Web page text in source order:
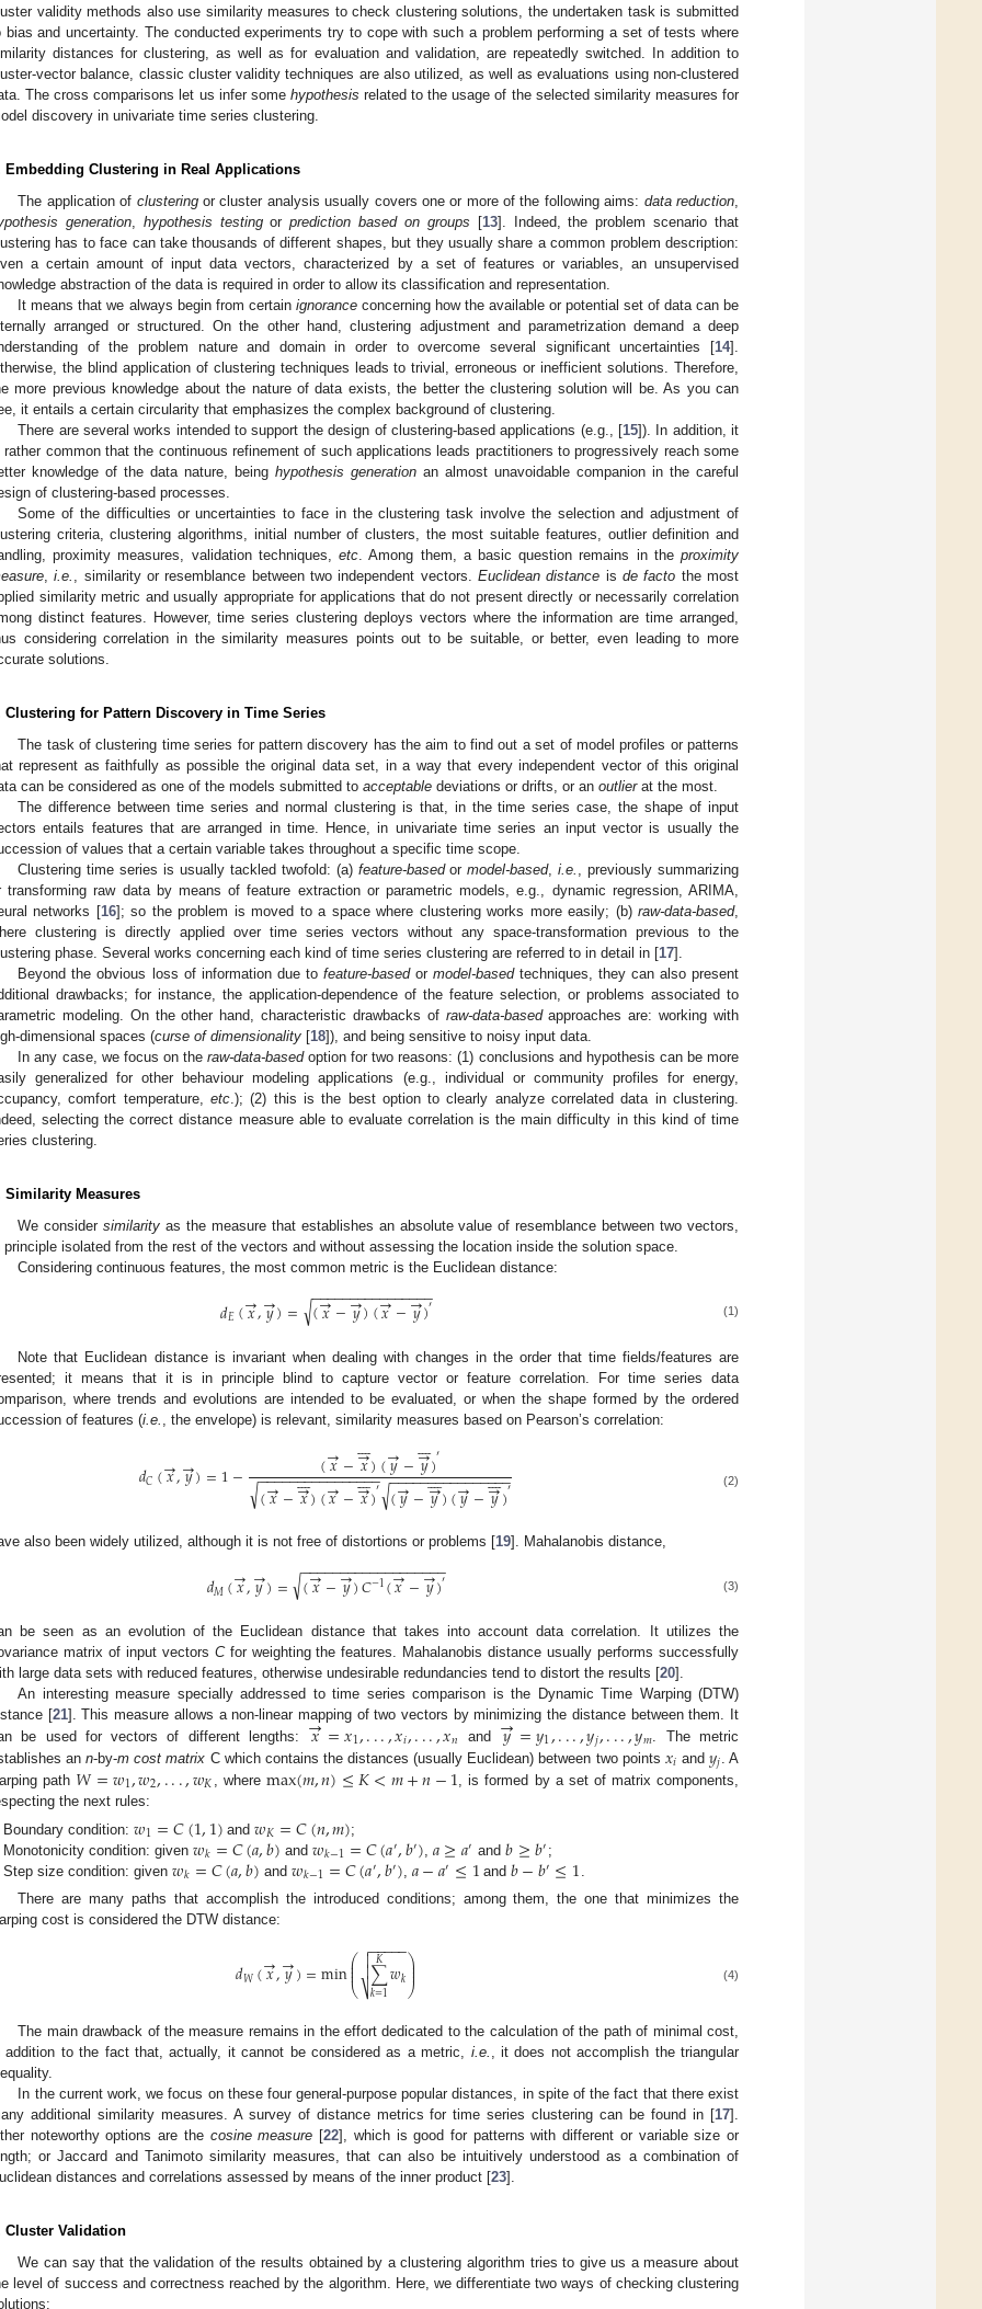
validity methods also use similarity measures to check clustering solutions, the undertaken task is submitted
bias and uncertainty. The conducted experiments try to cope with such a problem performing a set of tests where
distances for clustering, as well as for evaluation and validation, are repeatedly switched. In addition to
vector balance, classic cluster validity techniques are also utilized, as well as evaluations using non-clustered
The cross comparisons let us infer some hypothesis related to the usage of the selected similarity measures for
discovery in univariate time series clustering.
Embedding Clustering in Real Applications
The application of clusteringor cluster analysis usually covers one or more of the following aims: data reduction
generation, hypothesis testingorprediction based on groups [13]. Indeed, the problem scenario that
has to face can take thousands of different shapes, but they usually share a common problem description:
a certain amount of input data vectors, characterized by a set of features or variables, an unsupervised
abstraction of the data is required in order to allow its classification and representation.
It means that we always begin from certain ignoranceconcerning how the available or potential set of data can be
arranged or structured. On the other hand, clustering adjustment and parametrization demand a deep
of the problem nature and domain in order to overcome several significant uncertainties [14].
the blind application of clustering techniques leads to trivial, erroneous or inefficient solutions. Therefore,
more previous knowledge about the nature of data exists, the better the clustering solution will be. As you can
it entails a certain circularity that emphasizes the complex background of clustering.
There are several works intended to support the design of clustering-based applications (e.g., [15]). In addition, it
rather common that the continuous refinement of such applications leads practitioners to progressively reach some
knowledge of the data nature, being hypothesis generation an almost unavoidable companion in the careful
of clustering-based processes.
Some of the difficulties or uncertainties to face in the clustering task involve the selection and adjustment of
criteria, clustering algorithms, initial number of clusters, the most suitable features, outlier definition and
proximity measures, validation techniques,etc . Among them, a basic question remains in theproximity
,i.e. , similarity or resemblance between two independent vectors.Euclidean distance isde facto the most
similarity metric and usually appropriate for applications that do not present directly or necessarily correlation
distinct features. However, time series clustering deploys vectors where the information are time arranged,
considering correlation in the similarity measures points out to be suitable, or better, even leading to more
solutions.
Clustering for Pattern Discovery in Time Series
The task of clustering time series for pattern discovery has the aim to find out a set of model profiles or patterns
represent as faithfully as possible the original data set, in a way that every independent vector of this original
can be considered as one of the models submitted to acceptable deviations or drifts, or an outlierat the most.
The difference between time series and normal clustering is that, in the time series case, the shape of input
entails features that are arranged in time. Hence, in univariate time series an input vector is usually the
of values that a certain variable takes throughout a specific time scope.
Clustering time series is usually tackled twofold: (a) feature-basedormodel-based,i.e.
, previously summarizing
transforming raw data by means of feature extraction or parametric models, e.g., dynamic regression, ARIMA,
networks [16]; so the problem is moved to a space where clustering works more easily; (b)raw-data-based,
clustering is directly applied over time series vectors without any space-transformation previous to the
phase. Several works concerning each kind of time series clustering are referred to in detail in [17].
Beyond the obvious loss of information due to feature-basedor model-basedtechniques, they can also present
drawbacks; for instance, the application-dependence of the feature selection, or problems associated to
modeling. On the other hand, characteristic drawbacks of raw-data-basedapproaches are: working with
dimensional spaces (curse of dimensionality [18]), and being sensitive to noisy input data.
In any case, we focus on theraw-data-basedoption for two reasons: (1) conclusions and hypothesis can be more
generalized for other behaviour modeling applications (e.g., individual or community profiles for energy,
comfort temperature, etc.); (2) this is the best option to clearly analyze correlated data in clustering.
selecting the correct distance measure able to evaluate correlation is the main difficulty in this kind of time
clustering.
Similarity Measures
We considersimilarity as the measure that establishes an absolute value of resemblance between two vectors,
principle isolated from the rest of the vectors and without assessing the location inside the solution space.
Considering continuous features, the most common metric is the Euclidean distance:
𝑑𝐸(𝑥
→,𝑦
→)= (𝑥
→−𝑦
→)(𝑥
→−𝑦
→)′
− −
−−−−−−−−−−−−−−
√
dE(x→, y →) =(x → −y →) ( x→− y→)′ (1)
Note that Euclidean distance is invariant when dealing with changes in the order that time fields/features are
it means that it is in principle blind to capture vector or feature correlation. For time series data
where trends and evolutions are intended to be evaluated, or when the shape formed by the ordered
of features (i.e. , the envelope) is relevant, similarity measures based on Pearson’s correlation:
𝑑𝐶(𝑥
→,𝑦
→)=1− (𝑥
→−𝑥
→

)(𝑦
→−𝑦
→

)′
(𝑥
→−𝑥
→

)(𝑥
→−𝑥
→

)′
− −
−−−−−−−−−−−−−−
√ (𝑦
→−𝑦
→

)(𝑦
→−𝑦
→

)′
− −
−−−−−−−−−−−−−−
√
dC (x→ y→ )=1− (x→−x→¯)(y→−y→¯)′(x→−x→¯)(x→−x→¯)′(y→ (2)
also been widely utilized, although it is not free of distortions or problems [19]. Mahalanobis distance,
𝑑𝑀(𝑥
→,𝑦
→)= (𝑥
→−𝑦
→)𝐶−1(𝑥
→−𝑦
→)′
− −
−−−−−−−−−−−−−−−−−
√
d M (x→, y→) =(x→−y→) C −1(x→− y→)′ (3)
be seen as an evolution of the Euclidean distance that takes into account data correlation. It utilizes the
matrix of input vectors Cfor weighting the features. Mahalanobis distance usually performs successfully
large data sets with reduced features, otherwise undesirable redundancies tend to distort the results [20].
An interesting measure specially addressed to time series comparison is the Dynamic Time Warping (DTW)
[21]. This measure allows a non-linear mapping of two vectors by minimizing the distance between them. It
be used for vectors of different lengths:
𝑥
→=𝑥1,...,𝑥𝑖,...,𝑥𝑛
x→= x1, . .. ,x , ...,xn and 𝑦
→=𝑦1,...,𝑦𝑗,...,𝑦𝑚
y→= y1, . .. ,y , ...,ym
. The metric
ann-by-m cost matrix C which contains the distances (usually Euclidean) between two points 𝑥𝑖
xi and 𝑦𝑗
yj. A
path 𝑊=𝑤1,𝑤2,...,𝑤𝐾
W=w 1,w 2 ,...,w K , where max(𝑚,𝑛)≤𝐾<𝑚+𝑛−1
max(m,n)≤K<m+ n− 1
, is formed by a set of matrix components,
the next rules:
Boundary condition:𝑤1=𝐶(1,1)
w1 =C (1, 1) and𝑤𝐾=𝐶(𝑛,𝑚)
wK =C (n, m)
;
Monotonicity condition: given𝑤𝑘=𝐶(𝑎,𝑏)
wk =C (a, b) and𝑤𝑘−1=𝐶(𝑎′,𝑏′)
wk−1 =C (a ,b′) ,𝑎≥𝑎′
a ≥a and𝑏≥𝑏′
b ≥b′
;
Step size condition: given𝑤𝑘=𝐶(𝑎,𝑏)
wk =C (a, b) and𝑤𝑘−1=𝐶(𝑎′,𝑏′)
wk−1 =C (a ,b′) ,𝑎−𝑎′≤1
a −a ′≤1 and𝑏−𝑏′≤1
b −b ≤1
There are many paths that accomplish the introduced conditions; among them, the one that minimizes the
cost is considered the DTW distance:
𝑑𝑊(𝑥
→,𝑦
→)=min⎛
⎝
⎜
⎜
⎜ ∑
𝑘=1
𝐾 𝑤𝑘
− −
−−−

⎷

 ⎞
⎠
⎟
⎟⎟
d W(x→, y →) =min ∑ k = 1 wk (4)
The main drawback of the measure remains in the effort dedicated to the calculation of the path of minimal cost,
addition to the fact that, actually, it cannot be considered as a metric, i.e.
, it does not accomplish the triangular
In the current work, we focus on these four general-purpose popular distances, in spite of the fact that there exist
additional similarity measures. A survey of distance metrics for time series clustering can be found in [17].
noteworthy options are the cosine measure [22], which is good for patterns with different or variable size or
or Jaccard and Tanimoto similarity measures, that can also be intuitively understood as a combination of
distances and correlations assessed by means of the inner product [23].
Cluster Validation
We can say that the validation of the results obtained by a clustering algorithm tries to give us a measure about
level of success and correctness reached by the algorithm. Here, we differentiate two ways of checking clustering